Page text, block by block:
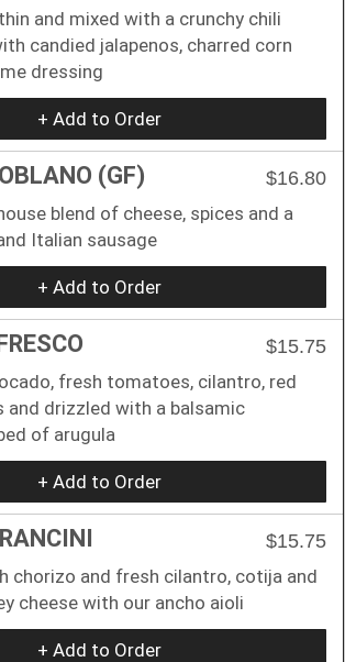
and mixed with a crunchy chili
candied jalapenos, charred corn
dressing
+ Add to Order
(GF)
$16.80
blend of cheese, spices and a
Italian sausage
+ Add to Order
$15.75
fresh tomatoes, cilantro, red
and drizzled with a balsamic
of arugula
+ Add to Order
$15.75
chorizo and fresh cilantro, cotija and
cheese with our ancho aioli
+ Add to Order